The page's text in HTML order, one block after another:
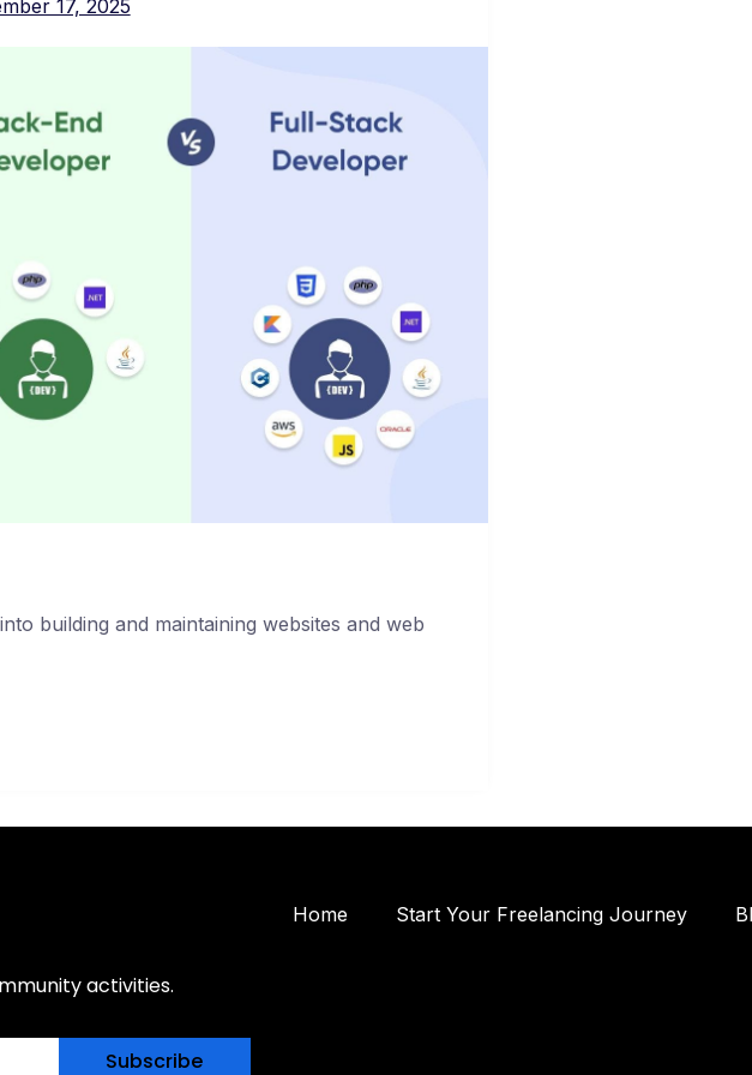
17, 2025
building and maintaining websites and web
activities.
Subscribe
Home Start Your Freelancing Journey